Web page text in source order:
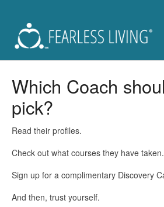
Fearless You Membership -
For Members of
Which Coach
pick?
Read their profiles.
Check out what courses they have taken.
Sign up for a complimentary Discovery
And then, trust yourself.